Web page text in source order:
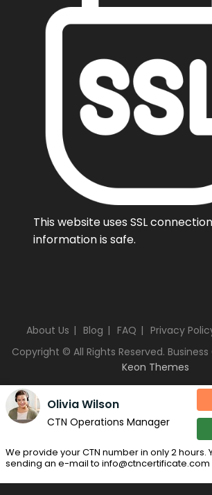
This website uses SSL
information is safe.
About Us Blog FAQ Privacy
Copyright © All Rights Reserved.
Keon Themes
Olivia Wilson
CTN Operations Manager
We provide your CTN number in only 2 hours.
sending an e-mail to info@ctncertificate.com